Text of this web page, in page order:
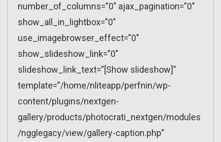
number_of_columns=”0″ ajax_pagination=”0″
show_all_in_lightbox=”0″
use_imagebrowser_effect=”0″
show_slideshow_link=”0″
slideshow_link_text=”[Show slideshow]”
template=”/home/nliteapp/perfnin/wp-
content/plugins/nextgen-
gallery/products/photocrati_nextgen/modules
/ngglegacy/view/gallery-caption.php”